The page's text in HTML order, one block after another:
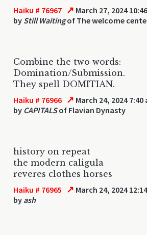
Haiku # 76967 ↗ March 27, 2024
by Still Waitingof The welcome
Combine the two words:
Domination/Submission.
They spell DOMITIAN.
Haiku # 76966 ↗ March 24, 2024 7:40
by CAPITALSof Flavian Dynasty
history on repeat
the modern caligula
reveres clothes horses
Haiku # 76965 ↗ March 24, 2024
by ash